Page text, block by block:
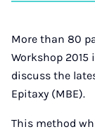
More than 80
Workshop 2015
discuss the
Epitaxy (MBE).
This method